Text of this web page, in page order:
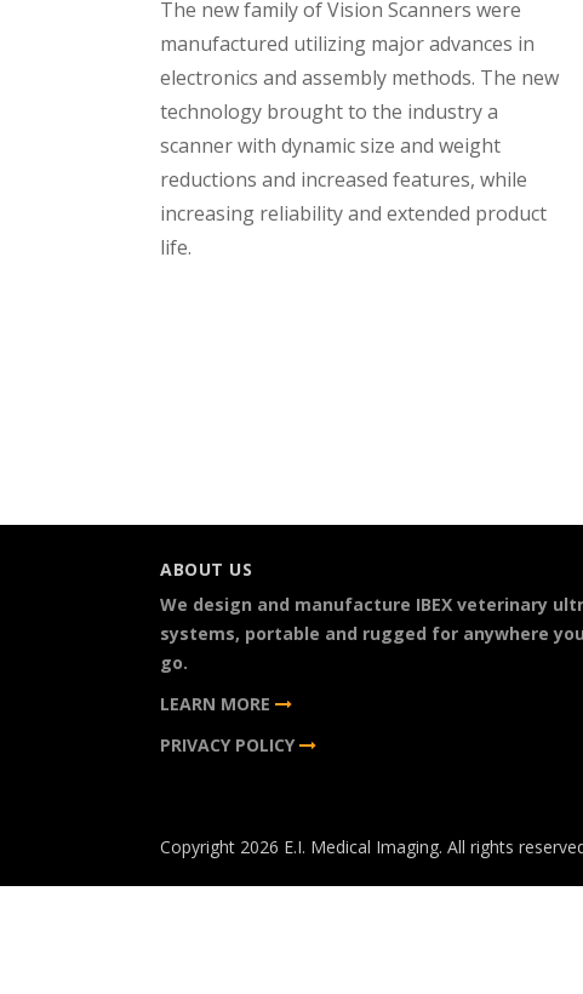
The new family of Vision Scanners were
manufactured utilizing major advances in
electronics and assembly methods. The new
technology brought to the industry a
scanner with dynamic size and weight
reductions and increased features, while
increasing reliability and extended product
life.
ABOUT US
We design and manufacture IBEX veterinary
systems, portable and rugged for anywhere
go.
LEARN MORE
PRIVACY POLICY
Copyright 2026 E.I. Medical Imaging. All rights